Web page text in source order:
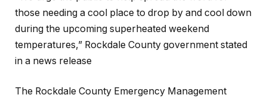
those needing a cool place to drop by and cool down
during the upcoming superheated weekend
temperatures,” Rockdale County government stated
in a news release
The Rockdale County Emergency Management